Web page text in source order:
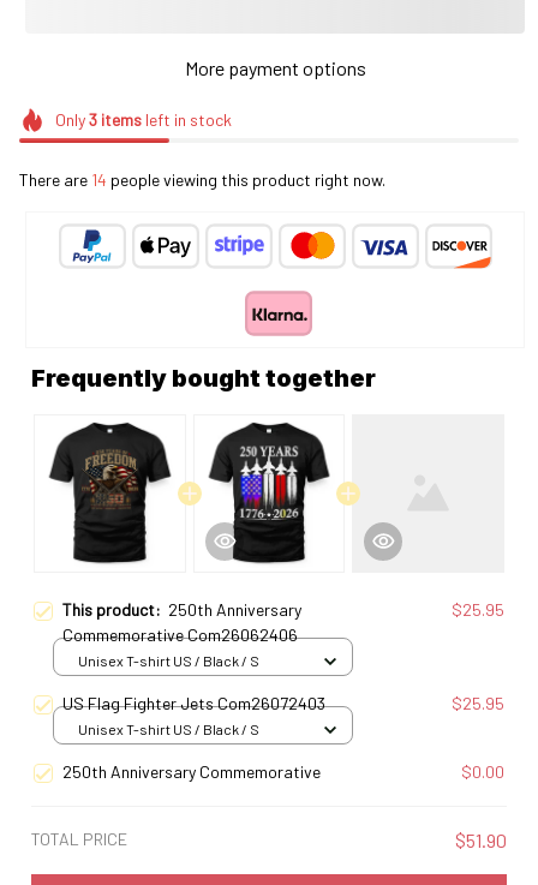
More payment options
Only3itemsleft in stock
There are 14 people viewing this product right now.
Frequently bought together
This product: 250th Anniversary
Commemorative Com26062406
$25.95
Unisex T-shirt US / Black / S
US Flag Fighter Jets Com26072403 $25.95
Unisex T-shirt US / Black / S
250th Anniversary Commemorative $0.00
TOTAL PRICE $51.90